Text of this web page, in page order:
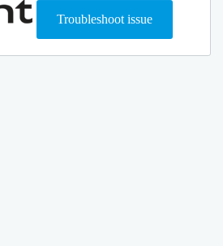
Troubleshoot issue